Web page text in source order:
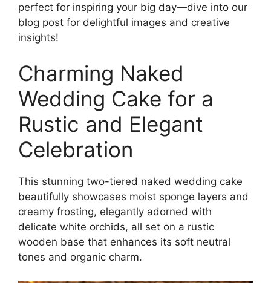
perfect for inspiring your big day—dive into our
blog post for delightful images and creative
insights!
Charming Naked
Wedding Cake for a
Rustic and Elegant
Celebration
This stunning two-tiered naked wedding cake
beautifully showcases moist sponge layers and
creamy frosting, elegantly adorned with
delicate white orchids, all set on a rustic
wooden base that enhances its soft neutral
tones and organic charm.